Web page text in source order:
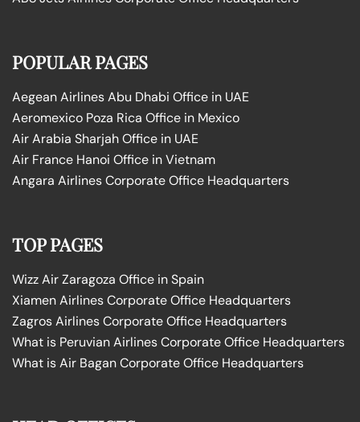
POPULAR PAGES
Aegean Airlines Abu Dhabi Office in UAE
Aeromexico Poza Rica Office in Mexico
Air Arabia Sharjah Office in UAE
Air France Hanoi Office in Vietnam
Angara Airlines Corporate Office Headquarters
TOP PAGES
Wizz Air Zaragoza Office in Spain
Xiamen Airlines Corporate Office Headquarters
Zagros Airlines Corporate Office Headquarters
What is Peruvian Airlines Corporate Office Headquarters
What is Air Bagan Corporate Office Headquarters